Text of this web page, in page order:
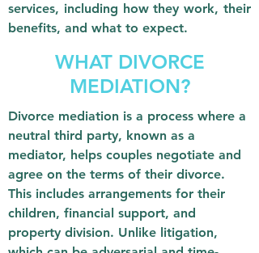
services, including how they work, their
benefits, and what to expect.
WHAT DIVORCE
MEDIATION?
Divorce mediation is a process where a
neutral third party, known as a
mediator, helps couples negotiate and
agree on the terms of their divorce.
This includes arrangements for their
children, financial support, and
property division. Unlike litigation,